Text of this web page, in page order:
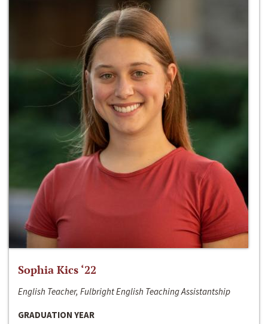
Sophia Kics ‘22
English Teacher, Fulbright English Teaching Assistantship
GRADUATION YEAR